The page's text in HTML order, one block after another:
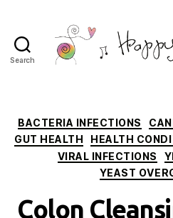
Search
BACTERIA INFECTIONS
GUT HEALTH
HEALTH
VIRAL INFECTIONS
YEAST
Colon